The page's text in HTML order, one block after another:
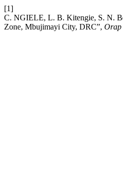
[1]
C. NGIELE, L. B. Kitengie, S. N.
Zone, Mbujimayi City, DRC”, Orap